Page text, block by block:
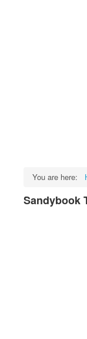
You are here:
Sandybook